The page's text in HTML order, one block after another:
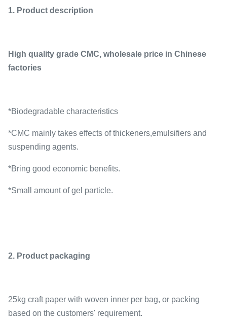
1. Product description
High quality grade CMC, wholesale price in Chinese
factories
*Biodegradable characteristics
*CMC mainly takes effects of thickeners,emulsifiers and
suspending agents.
*Bring good economic benefits.
*Small amount of gel particle.
2. Product packaging
25kg craft paper with woven inner per bag, or packing
based on the customers' requirement.